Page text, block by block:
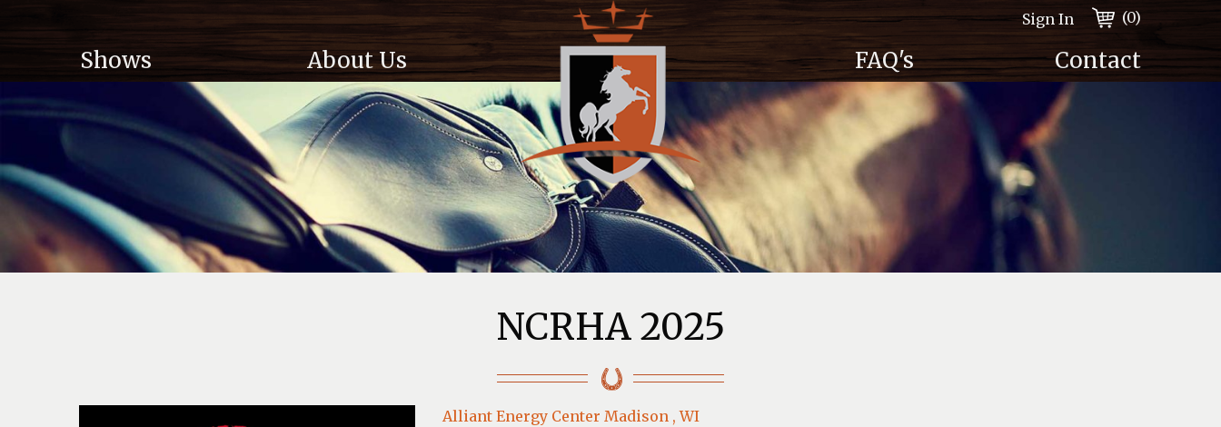
Shows About Us FAQ's Contact
Sign In (0)
NCRHA 2025
Alliant Energy Center Madison , WI